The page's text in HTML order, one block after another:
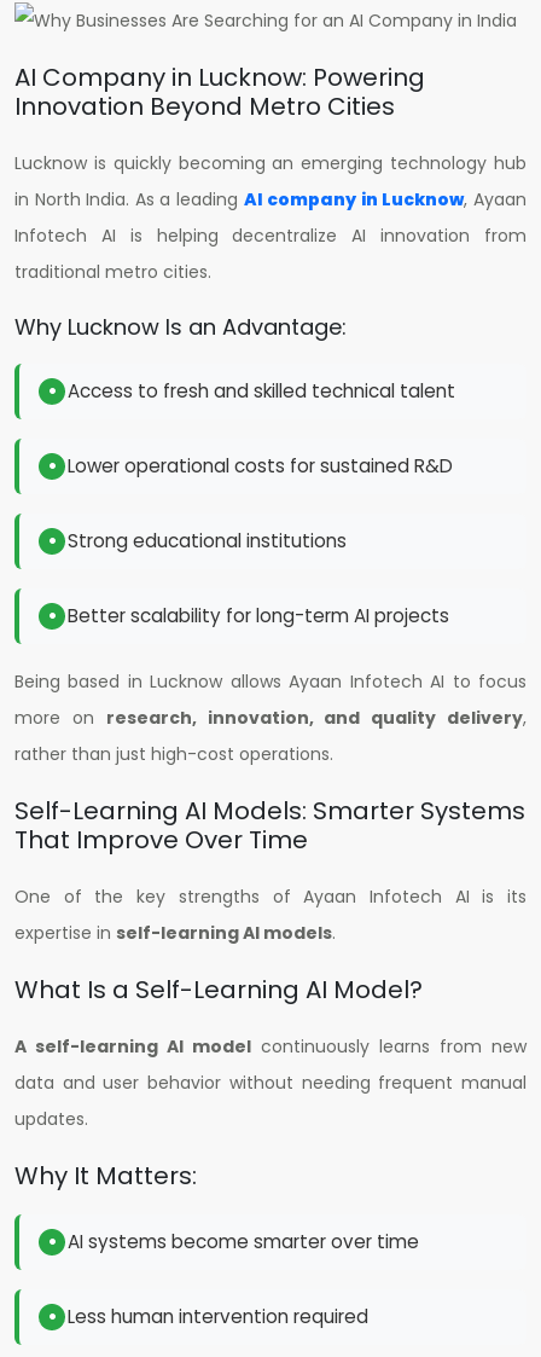
AI Company in Lucknow: Powering
Innovation Beyond Metro Cities
Lucknow is quickly becoming an emerging technology hub
in North India. As a leading AI company in Lucknow, Ayaan
Infotech AI is helping decentralize AI innovation from
traditional metro cities.
Why Lucknow Is an Advantage:
Access to fresh and skilled technical talent
Lower operational costs for sustained R&D
Strong educational institutions
Better scalability for long-term AI projects
Being based in Lucknow allows Ayaan Infotech AI to focus
more on research, innovation, and quality delivery,
rather than just high-cost operations.
Self-Learning AI Models: Smarter Systems
That Improve Over Time
One of the key strengths of Ayaan Infotech AI is its
expertise in self-learning AI models.
What Is a Self-Learning AI Model?
A self-learning AI model continuously learns from new
data and user behavior without needing frequent manual
updates.
Why It Matters:
AI systems become smarter over time
Less human intervention required